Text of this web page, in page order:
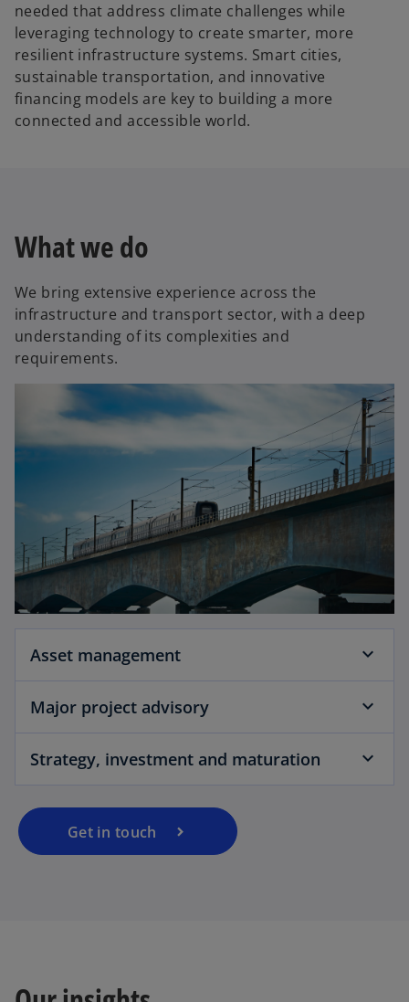
needed that address climate challenges while
leveraging technology to create smarter, more
resilient infrastructure systems. Smart cities,
sustainable transportation, and innovative
financing models are key to building a more
connected and accessible world.
What we do
We bring extensive experience across the
infrastructure and transport sector, with a deep
understanding of its complexities and
requirements.
Asset management
Major project advisory
Strategy, investment and maturation
Get in touch